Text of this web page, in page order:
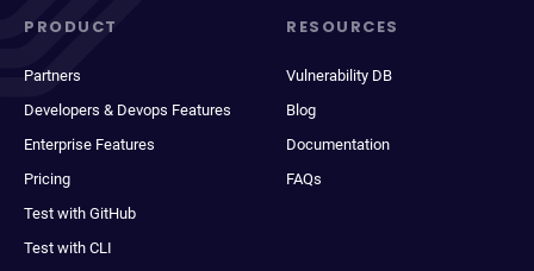
PRODUCT
Partners
Developers & Devops Features
Enterprise Features
Pricing
Test with GitHub
Test with CLI
RESOURCES
Vulnerability DB
Blog
Documentation
FAQs